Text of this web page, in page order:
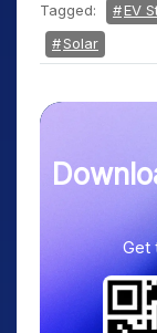
Tagged:
EV
Solar
Get